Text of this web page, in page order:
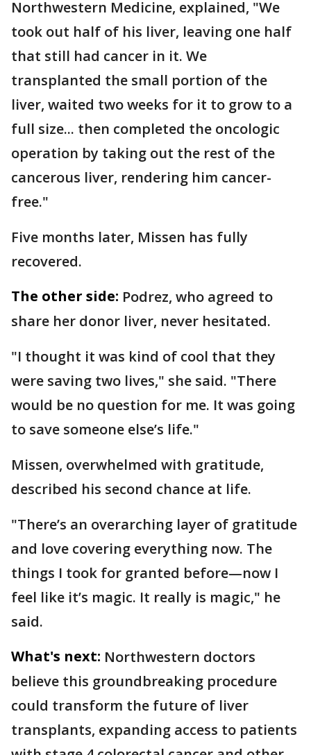
Northwestern Medicine, explained, "We
took out half of his liver, leaving one half
that still had cancer in it. We
transplanted the small portion of the
liver, waited two weeks for it to grow to a
full size... then completed the oncologic
operation by taking out the rest of the
cancerous liver, rendering him cancer-
free."
Five months later, Missen has fully
recovered.
The other side: Podrez, who agreed to
share her donor liver, never hesitated.
"I thought it was kind of cool that they
were saving two lives," she said. "There
would be no question for me. It was going
to save someone else’s life."
Missen, overwhelmed with gratitude,
described his second chance at life.
"There’s an overarching layer of gratitude
and love covering everything now. The
things I took for granted before—now I
feel like it’s magic. It really is magic," he
said.
What's next: Northwestern doctors
believe this groundbreaking procedure
could transform the future of liver
transplants, expanding access to patients